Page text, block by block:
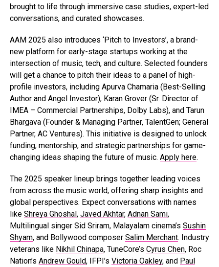
brought to life through immersive case studies, expert-led
conversations, and curated showcases.
AAM 2025 also introduces ‘Pitch to Investors’, a brand-
new platform for early-stage startups working at the
intersection of music, tech, and culture. Selected founders
will get a chance to pitch their ideas to a panel of high-
profile investors, including Apurva Chamaria (Best-Selling
Author and Angel Investor), Karan Grover (Sr. Director of
IMEA – Commercial Partnerships, Dolby Labs), and Tarun
Bhargava (Founder & Managing Partner, TalentGen; General
Partner, AC Ventures). This initiative is designed to unlock
funding, mentorship, and strategic partnerships for game-
changing ideas shaping the future of music. Apply here.
The 2025 speaker lineup brings together leading voices
from across the music world, offering sharp insights and
global perspectives. Expect conversations with names
like Shreya Ghoshal, Javed Akhtar, Adnan Sami,
Multilingual singer Sid Sriram, Malayalam cinema’s Sushin
Shyam, and Bollywood composer Salim Merchant. Industry
veterans like Nikhil Chinapa, TuneCore’s Cyrus Chen, Roc
Nation’s Andrew Gould, IFPI’s Victoria Oakley, and Paul